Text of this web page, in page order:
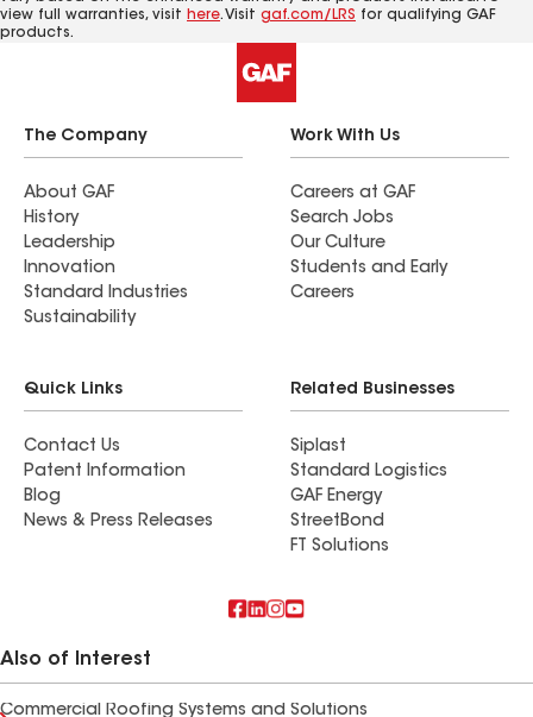
view full warranties, visit here. Visit gaf.com/LRS for qualifying GAF
products.
The Company
About GAF
History
Leadership
Innovation
Standard Industries
Sustainability
Work With Us
Careers at GAF
Search Jobs
Our Culture
Students and Early
Careers
Quick Links
Contact Us
Patent Information
Blog
News & Press Releases
Related Businesses
Siplast
Standard Logistics
GAF Energy
StreetBond
FT Solutions
Also of Interest
Commercial Roofing Systems and Solutions